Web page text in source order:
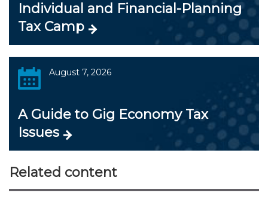
Individual and Financial-Planning
Tax Camp
August 7, 2026
A Guide to Gig Economy Tax
Issues
Related content